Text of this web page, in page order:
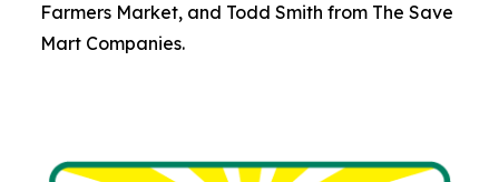
Farmers Market, and Todd Smith from The Save
Mart Companies.